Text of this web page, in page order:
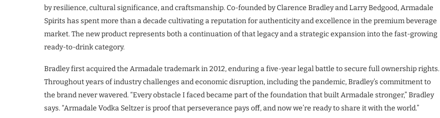
by resilience, cultural significance, and craftsmanship. Co-founded by Clarence Bradley and Larry Bedgood, Armadale
Spirits has spent more than a decade cultivating a reputation for authenticity and excellence in the premium beverage
market. The new product represents both a continuation of that legacy and a strategic expansion into the fast-growing
ready-to-drink category.
Bradley first acquired the Armadale trademark in 2012, enduring a five-year legal battle to secure full ownership rights.
Throughout years of industry challenges and economic disruption, including the pandemic, Bradley’s commitment to
the brand never wavered. “Every obstacle I faced became part of the foundation that built Armadale stronger,” Bradley
says. “Armadale Vodka Seltzer is proof that perseverance pays off, and now we’re ready to share it with the world.”